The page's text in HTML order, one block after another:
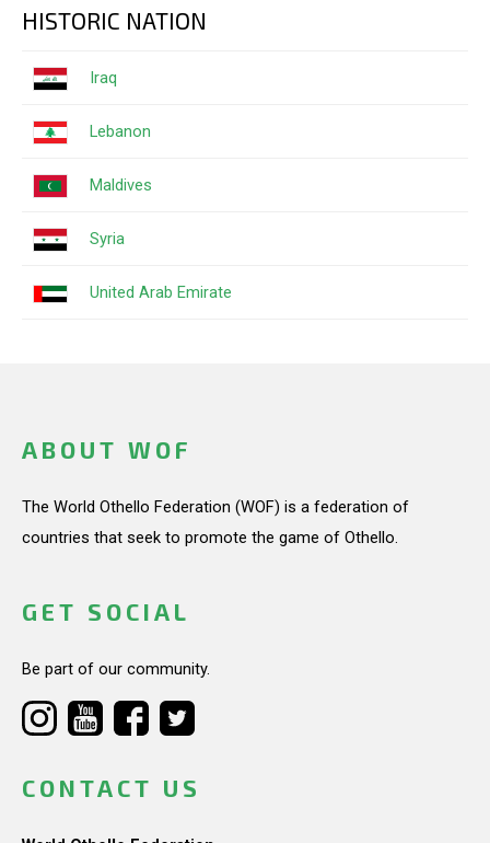
HISTORIC NATION
Iraq
Lebanon
Maldives
Syria
United Arab Emirate
ABOUT WOF
The World Othello Federation (WOF) is a federation of
countries that seek to promote the game of Othello.
GET SOCIAL
Be part of our community.
CONTACT US